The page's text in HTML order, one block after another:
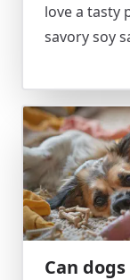
love a tasty
savory soy
Can